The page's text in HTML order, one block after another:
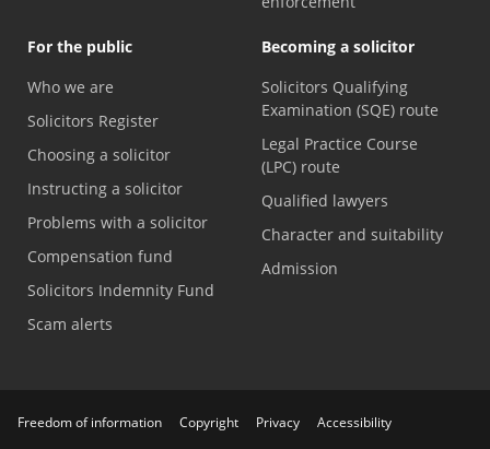
For the public
Who we are
Solicitors Register
Choosing a solicitor
Instructing a solicitor
Problems with a solicitor
Compensation fund
Solicitors Indemnity Fund
Scam alerts
Becoming a solicitor
Solicitors Qualifying
Examination (SQE) route
Legal Practice Course
(LPC) route
Qualified lawyers
Character and suitability
Admission
Freedom of information Copyright Privacy
Accessibility